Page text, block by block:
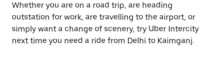
Whether you are on a road trip, are heading
outstation for work, are travelling to the airport, or
simply want a change of scenery, try Uber Intercity
next time you need a ride from Delhi to Kaimganj.